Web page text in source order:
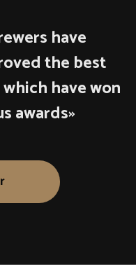
have
the best
which have won
awards»